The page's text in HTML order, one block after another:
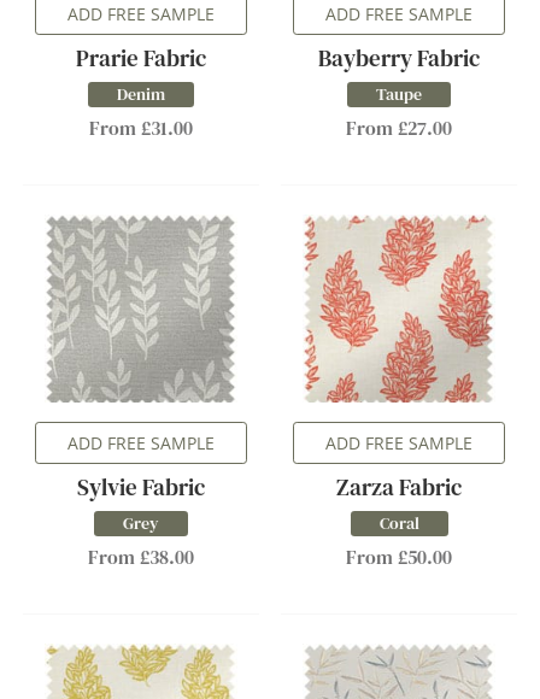
ADD FREE SAMPLE
Prarie Fabric
Denim
From £31.00
ADD FREE SAMPLE
Bayberry Fabric
Taupe
From £27.00
ADD FREE SAMPLE
Sylvie Fabric
Grey
From £38.00
ADD FREE SAMPLE
Zarza Fabric
Coral
From £50.00